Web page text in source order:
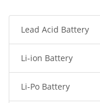
Radio
Tablet Battery
Smart Watch Battery
Lead Acid Battery
Li-ion Battery
Li-Po Battery